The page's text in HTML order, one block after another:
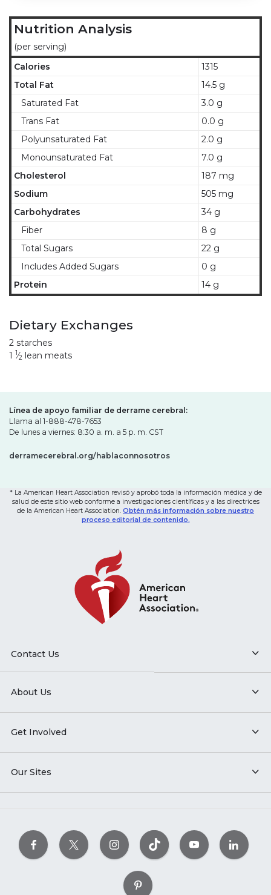
Nutrition Analysis
(per serving)
Calories
1315
Total Fat
14.5 g
Saturated Fat
3.0 g
Trans Fat
0.0 g
Polyunsaturated Fat
2.0 g
Monounsaturated Fat
7.0 g
Cholesterol
187 mg
Sodium
505 mg
Carbohydrates
34 g
Fiber
8 g
Total Sugars
22 g
Includes Added Sugars
0 g
Protein
14 g
Dietary Exchanges
2 starches
1 1⁄2 lean meats
Línea de apoyo familiar de derrame cerebral:
Llama al 1-888-478-7653
De lunes a viernes: 8:30 a. m. a 5 p. m. CST
derramecerebral.org/hablaconnosotros
* La American Heart Association revisó y aprobó toda la información médica y de
salud de este sitio web conforme a investigaciones científicas y a las directrices
de la American Heart Association. Obtén más información sobre nuestro
proceso editorial de contenido.
Contact Us
About Us
Get Involved
Our Sites